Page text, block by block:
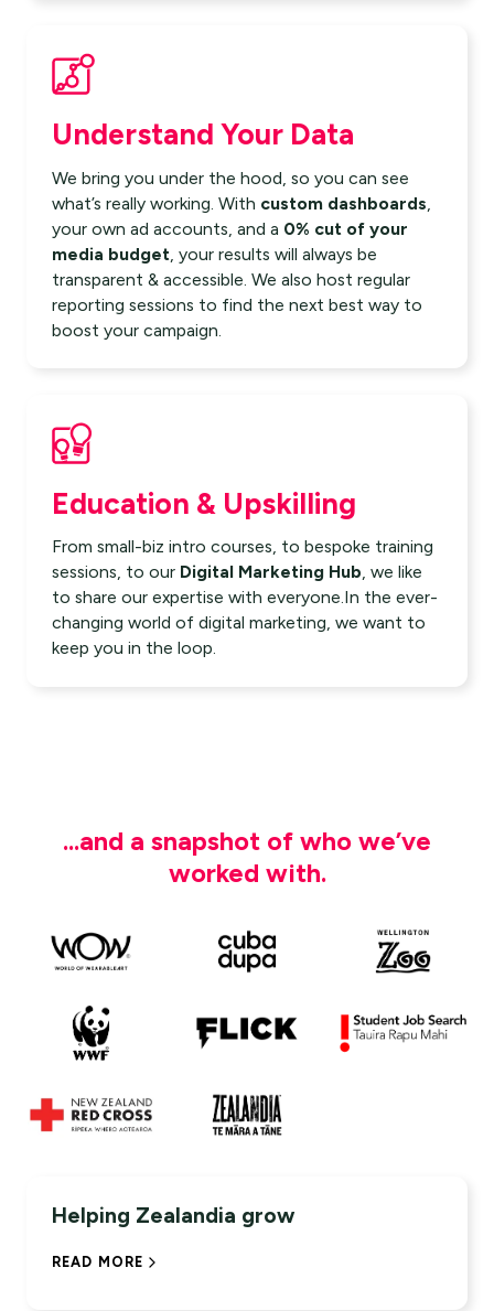
Understand Your Data
We bring you under the hood, so you can see
what’s really working. With custom dashboards
your own ad accounts, and a 0% cut of your
media budget , your results will always be
transparent & accessible. We also host regular
reporting sessions to find the next best way to
boost your campaign.
Education & Upskilling
From small-biz intro courses, to bespoke training
sessions, to our Digital Marketing Hub, we like
to share our expertise with everyone.In the ever-
changing world of digital marketing, we want to
keep you in the loop.
...and a snapshot of who we’ve
worked with.
PURCHASES
Helping Zealandia grow
READ MORE